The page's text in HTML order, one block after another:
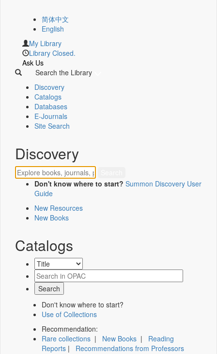
简体中文
English
My Library
Library Closed.
Ask Us
Search the Library
Discovery
Catalogs
Databases
E-Journals
Site Search
Discovery
Don't know where to start? Summon Discovery User
Guide
New Resources
New Books
Catalogs
Don't know where to start?
Use of Collections
Recommendation:
Rare collections | New Books | Reading
Reports | Recommendations from Professors